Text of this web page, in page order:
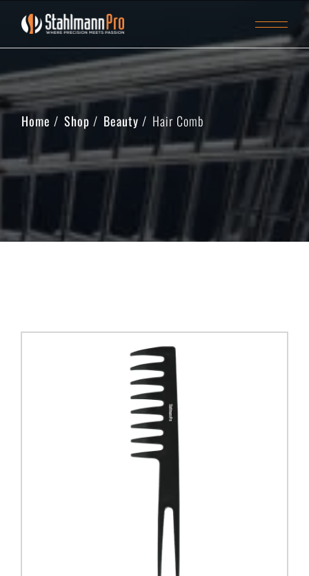
Home Shop Beauty Hair Comb